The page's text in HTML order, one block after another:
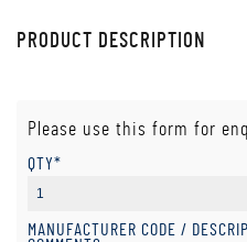
PRODUCT DESCRIPTION
Please use this form for
QTY*
MANUFACTURER CODE /